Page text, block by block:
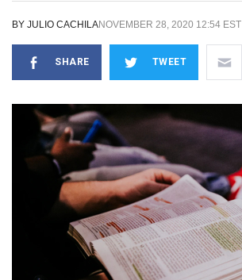
BY JULIO CACHILANOVEMBER 28, 2020 12:54 EST
SHARE TWEET